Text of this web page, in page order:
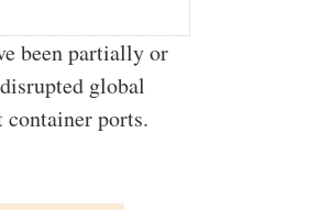
been partially or
global
ports.